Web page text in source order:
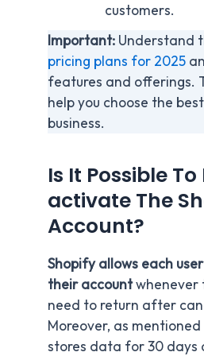
customers.
Important: Understand
pricing plans for 2025
features and offerings.
help you choose the
business.
Is It Possible To
activate The
Account?
Shopify allows each
their accountwhenever
need to return after
Moreover, as
stores data for 30 days